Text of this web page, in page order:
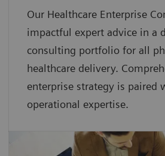
Our Healthcare Enterprise
impactful expert advice in a
consulting portfolio for all
healthcare delivery.
enterprise strategy is paired
operational expertise.